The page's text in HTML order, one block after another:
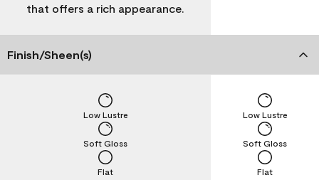
that offers a rich appearance.
Finish/Sheen(s)
Flat
Soft Gloss
Low Lustre
Flat
Soft Gloss
Low Lustre